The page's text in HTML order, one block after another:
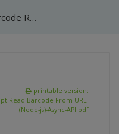
ByteScout Cloud API Server – Barcode Reader API – JavaScript – Read Barcode From URL (Node.js) – Async API
printable version:
Read-Barcode-From-URL-
(Node-js)-Async-API.pdf